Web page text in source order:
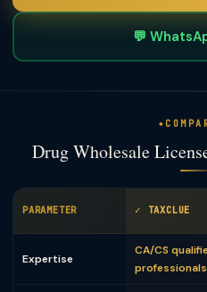
💬
Drug Wholesale
PARAMETER ✓ TAXCLUE
Expertise
CA/CS
professionals